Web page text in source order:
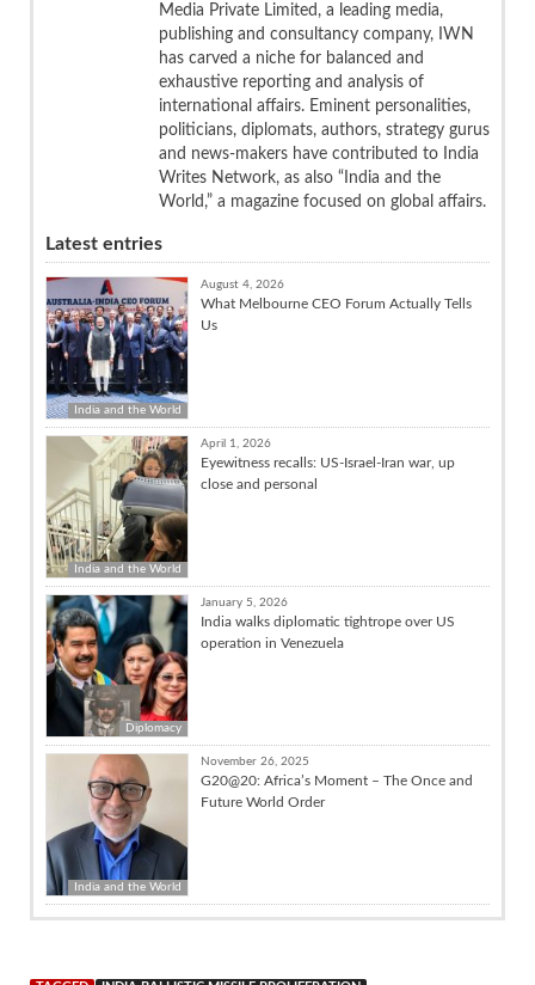
Media Private Limited, a leading media,
publishing and consultancy company, IWN
has carved a niche for balanced and
exhaustive reporting and analysis of
international affairs. Eminent personalities,
politicians, diplomats, authors, strategy gurus
and news-makers have contributed to India
Writes Network, as also “India and the
World,” a magazine focused on global affairs.
Latest entries
India and the World
August 4, 2026
What Melbourne CEO Forum Actually Tells
Us
India and the World
April 1, 2026
Eyewitness recalls: US-Israel-Iran war, up
close and personal
Diplomacy
January 5, 2026
India walks diplomatic tightrope over US
operation in Venezuela
India and the World
November 26, 2025
G20@20: Africa’s Moment – The Once and
Future World Order